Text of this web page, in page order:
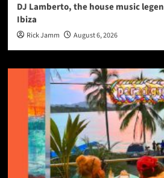
DJ Lamberto, the house music
Ibiza
Rick Jamm August 6, 2026